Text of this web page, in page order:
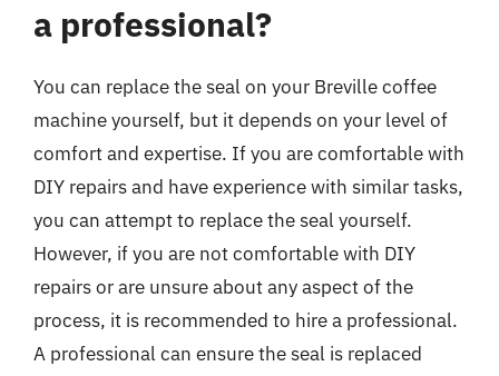
a professional?
You can replace the seal on your Breville coffee
machine yourself, but it depends on your level of
comfort and expertise. If you are comfortable with
DIY repairs and have experience with similar tasks,
you can attempt to replace the seal yourself.
However, if you are not comfortable with DIY
repairs or are unsure about any aspect of the
process, it is recommended to hire a professional.
A professional can ensure the seal is replaced